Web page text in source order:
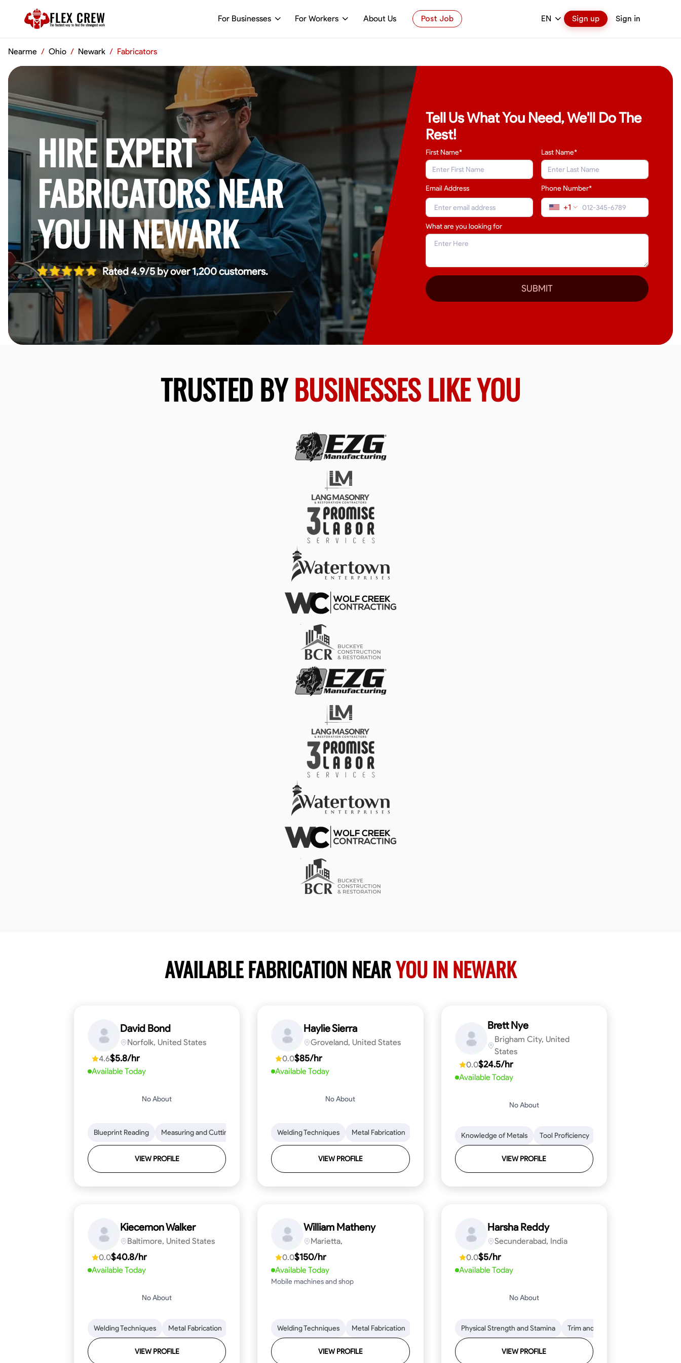
FLEX CREW
The fastest way to find the strongest work
For Businesses For Workers About Us Post Job EN Sign up Sign in
Nearme / Ohio / Newark / Fabricators
HIRE EXPERT
FABRICATORS NEAR
YOU IN NEWARK
Rated 4.9/5 by over 1,200 customers.
Tell Us What You Need, We'll Do The
Rest!
First Name* Last Name*
Email Address Phone Number*
+1
What are you looking for
SUBMIT
TRUSTED BYBUSINESSES LIKE YOU
AVAILABLE FABRICATION NEARYOU IN NEWARK
David Bond
Norfolk, United States
4.6$5.8/hr
Available Today
No About
Blueprint Reading Measuring and Cutting Mathematical Skills Tool Proficiency Woodworking Problem-Solving Attention to Detail Physical Stamina
VIEW PROFILE
Haylie Sierra
Groveland, United States
0.0$85/hr
Available Today
No About
Welding Techniques Metal Fabrication
VIEW PROFILE
Brett Nye
Brigham City, United
States
0.0$24.5/hr
Available Today
No About
Knowledge of Metals Tool Proficiency
VIEW PROFILE
Kiecemon Walker
Baltimore, United States
0.0$40.8/hr
Available Today
No About
Welding Techniques Metal Fabrication Blueprint Reading Attention to Detail Knowledge of Metals Tool Proficiency Measurement and Layout
VIEW PROFILE
William Matheny
Marietta,
0.0$150/hr
Available Today
Mobile machines and shop
Welding Techniques Metal Fabrication Blueprint Reading Attention to Detail Knowledge of Metals
VIEW PROFILE
Harsha Reddy
Secunderabad, India
0.0$5/hr
Available Today
No About
Physical Strength and Stamina Trim and Molding Installation
VIEW PROFILE